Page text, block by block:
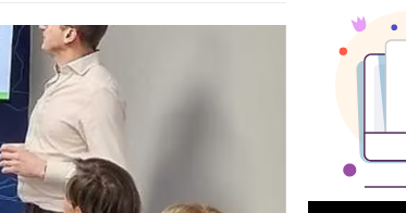
Carter Gregson Gray for Farringdon Prime Office
Benedict Zucchi As Chair